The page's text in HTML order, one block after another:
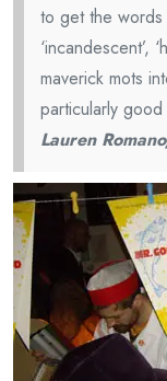
to get the words
‘incandescent’,
maverick mots
particularly good
Lauren